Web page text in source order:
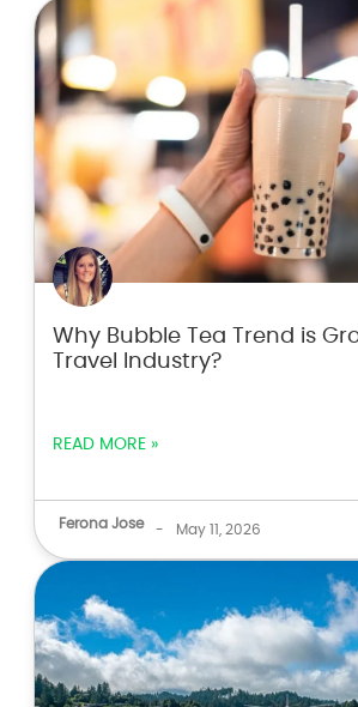
Why Bubble Tea Trend is
Travel Industry?
READ MORE »
Ferona Jose - May 11, 2026